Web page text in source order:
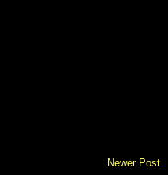
Newer Post